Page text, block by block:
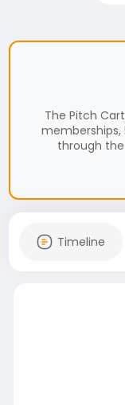
The Pitch
through
Timeline